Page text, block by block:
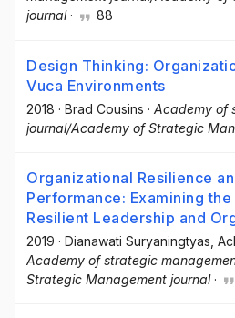
journal· 88
Design Thinking:
Vuca Environments
2018 · Brad Cousins · Academy of
journal/Academy of Strategic
Organizational Resilience
Performance: Examining
Resilient Leadership and
2019 · Dianawati Suryaningtyas ,
Academy of strategic
Strategic Management journal·